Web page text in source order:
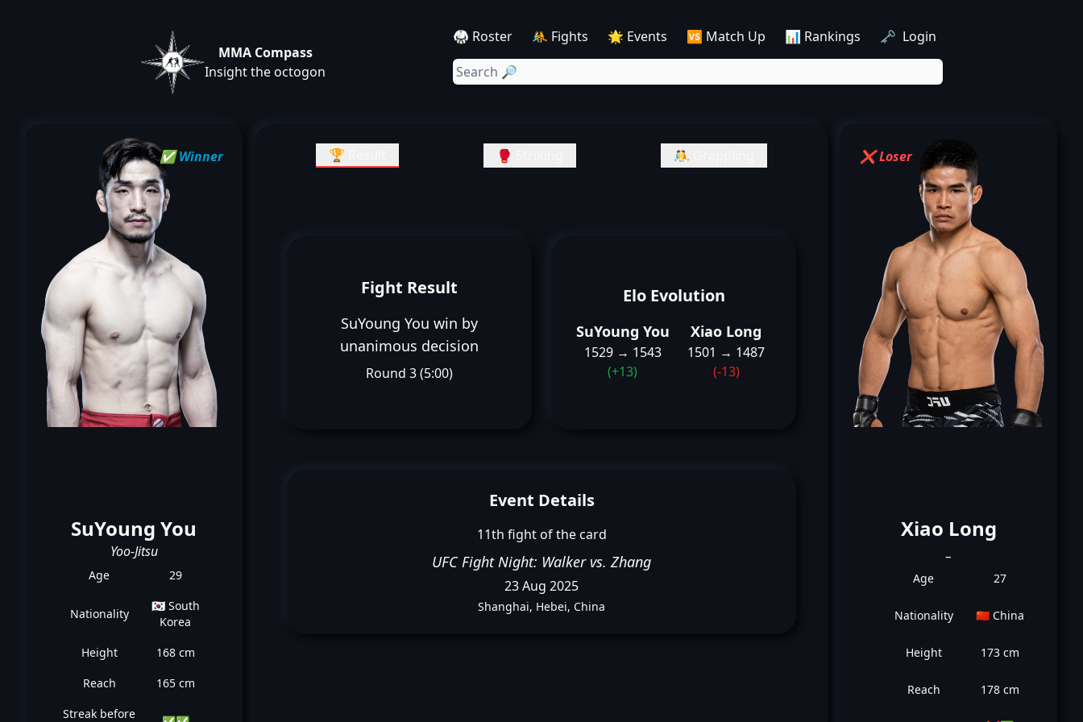
MMA Compass
Insight the octogon
🥋 Roster 🤼 Fights 🌟 Events 🆚 Match Up 📊 Rankings 🗝️ Login
✅ Winner
SuYoung You
Yoo-Jitsu
Age 29
Nationality
🇰🇷 South
Korea
Height
168 cm
Reach
165 cm
Streak before
❌ Loser
Xiao Long
Age 27
Nationality 🇨🇳 China
Height 173 cm
Reach 178 cm
🏆 Result 🥊 Striking 🤼 Grappling
Fight Result
SuYoung You win by
unanimous decision
Round 3 (5:00)
Elo Evolution
SuYoung You
1529 → 1543
(+13)
Xiao Long
1501 → 1487
(-13)
Event Details
11th fight of the card
UFC Fight Night: Walker vs. Zhang
23 Aug 2025
Shanghai, Hebei, China